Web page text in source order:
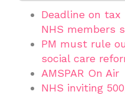
Deadline on
NHS members
PM must rule
social care
AMSPAR On Air
NHS inviting